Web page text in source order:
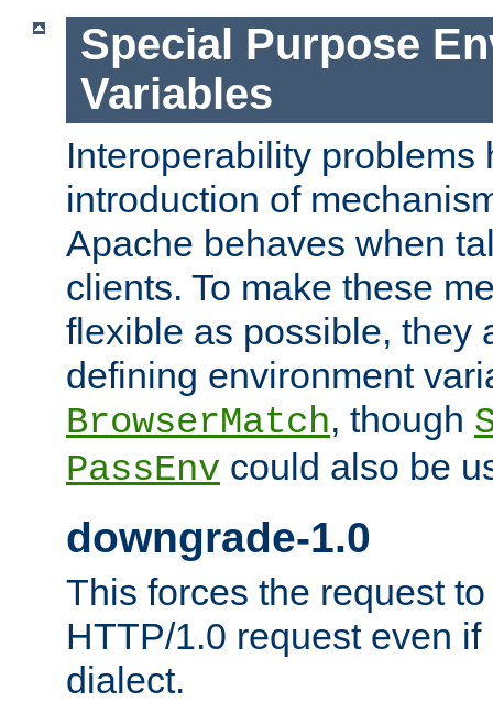
Special Purpose
Variables
Interoperability problems
introduction of
Apache behaves when
clients. To make these
flexible as possible, they
defining environment
BrowserMatch, though
PassEnv could also be
downgrade-1.0
This forces the request
HTTP/1.0 request even
dialect.